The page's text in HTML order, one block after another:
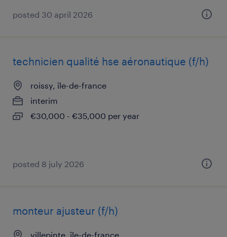
posted 30 april 2026
technicien qualité hse aéronautique (f/h)
roissy, île-de-france
interim
€30,000 - €35,000 per year
posted 8 july 2026
monteur ajusteur (f/h)
villepinte, île-de-france